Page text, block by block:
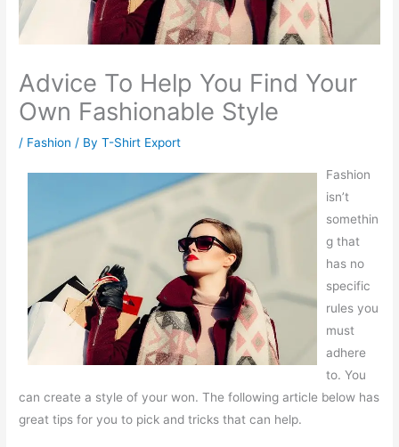
Advice To Help You Find Your
Own Fashionable Style
/ Fashion / ByT-Shirt Export
Fashion
isn’t
somethin
g that
has no
specific
rules you
must
adhere
to. You
can create a style of your won. The following article below has
great tips for you to pick and tricks that can help.